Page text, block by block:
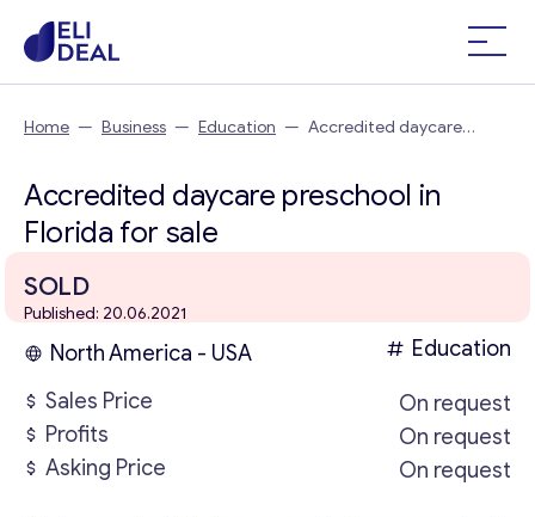
Home — Business — Education — Accredited daycare
Accredited daycare preschool in
Florida for sale
SOLD
Published: 20.06.2021
North America - USA
Education
Sales Price
On request
Profits
On request
Asking Price
On request